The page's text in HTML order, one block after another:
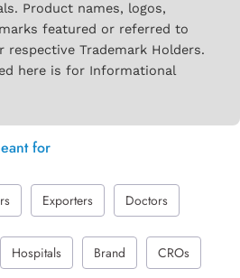
Product names, logos,
featured or referred to
Trademark Holders.
here is for Informational
for
Exporters Doctors
Hospitals Brand CROs